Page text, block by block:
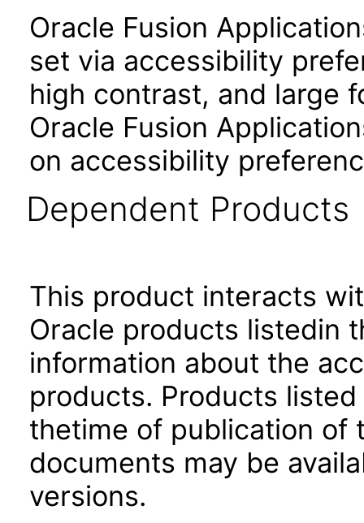
Oracle Fusion
set via accessibility
high contrast, and large
Oracle Fusion
on accessibility
Dependent Products
This product interacts
Oracle products listedin
information about the
products. Products
thetime of publication of
documents may be
versions.